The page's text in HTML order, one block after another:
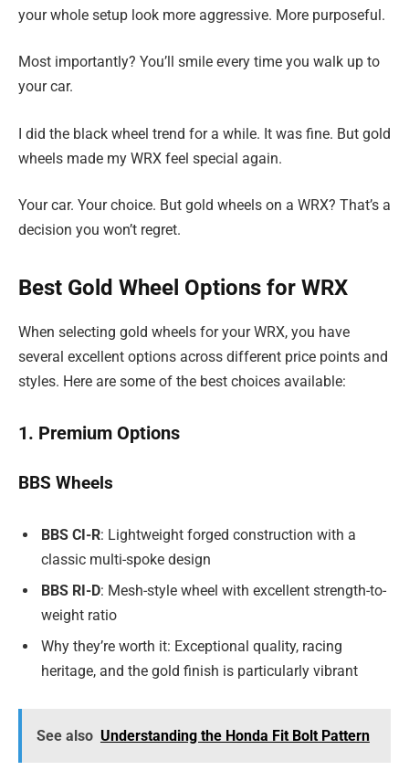
your whole setup look more aggressive. More purposeful.
Most importantly? You’ll smile every time you walk up to
your car.
I did the black wheel trend for a while. It was fine. But gold
wheels made my WRX feel special again.
Your car. Your choice. But gold wheels on a WRX? That’s a
decision you won’t regret.
Best Gold Wheel Options for WRX
When selecting gold wheels for your WRX, you have
several excellent options across different price points and
styles. Here are some of the best choices available:
1. Premium Options
BBS Wheels
BBS CI-R: Lightweight forged construction with a
classic multi-spoke design
BBS RI-D: Mesh-style wheel with excellent strength-to-
weight ratio
Why they’re worth it: Exceptional quality, racing
heritage, and the gold finish is particularly vibrant
See also Understanding the Honda Fit Bolt Pattern